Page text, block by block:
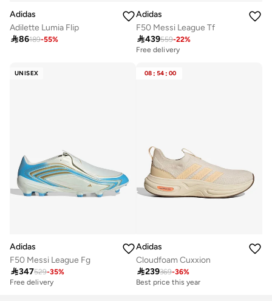
Adidas
Adilette Lumia Flip
86189-55%
Adidas
F50 Messi League Tf
439559-22%
Free delivery
Free delivery
50+ sold recently
UNISEX
Adidas
F50 Messi League Fg
347529-35%
Free delivery
08 : 54 : 00
Adidas
Cloudfoam Cuxxion
239369-36%
Best price this year